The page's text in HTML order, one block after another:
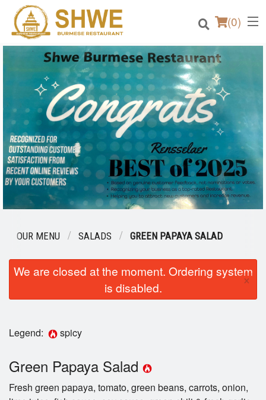
(0)
Order Online
Location
Login
Registration
Search
OUR MENU SALADS GREEN PAPAYA SALAD
We are closed at the moment. Ordering system
is disabled.
×
Legend: spicy
Green Papaya Salad
Fresh green papaya, tomato, green beans, carrots, onion,